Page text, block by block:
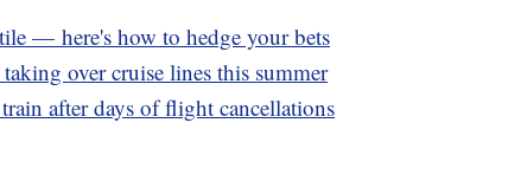
— here's how to hedge your bets
over cruise lines this summer
after days of flight cancellations